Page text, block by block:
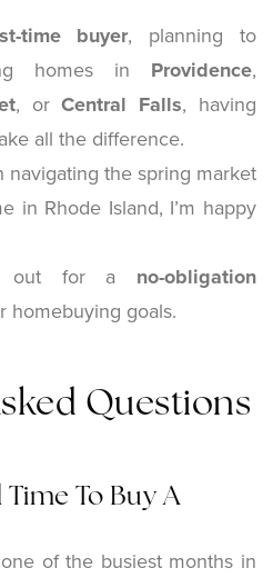
time buyer, planning to
homes in Providence,
, orCentral Falls, having
all the difference.
navigating the spring market
in Rhode Island, I’m happy
out for a no-obligation
homebuying goals.
Questions
To Buy A
of the busiest months in